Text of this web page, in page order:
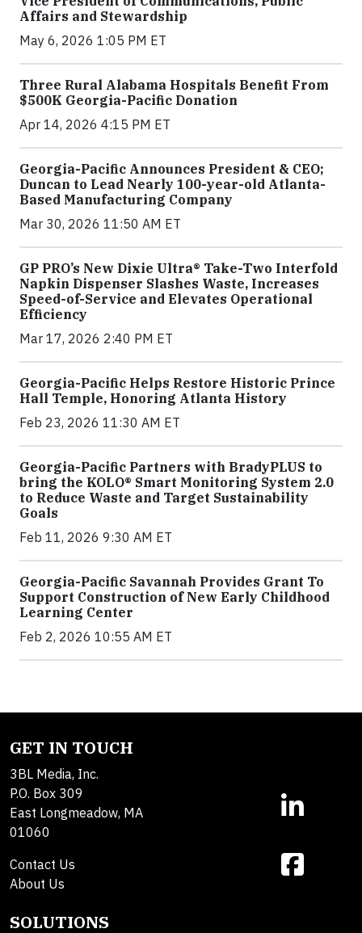
Affairs and Stewardship
May 6, 2026 1:05 PM ET
Three Rural Alabama Hospitals Benefit From
$500K Georgia-Pacific Donation
Apr 14, 2026 4:15 PM ET
Georgia-Pacific Announces President & CEO;
Duncan to Lead Nearly 100-year-old Atlanta-
Based Manufacturing Company
Mar 30, 2026 11:50 AM ET
GP PRO’s New Dixie Ultra® Take-Two Interfold
Napkin Dispenser Slashes Waste, Increases
Speed-of-Service and Elevates Operational
Efficiency
Mar 17, 2026 2:40 PM ET
Georgia-Pacific Helps Restore Historic Prince
Hall Temple, Honoring Atlanta History
Feb 23, 2026 11:30 AM ET
Georgia-Pacific Partners with BradyPLUS to
bring the KOLO® Smart Monitoring System 2.0
to Reduce Waste and Target Sustainability
Goals
Feb 11, 2026 9:30 AM ET
Georgia-Pacific Savannah Provides Grant To
Support Construction of New Early Childhood
Learning Center
Feb 2, 2026 10:55 AM ET
GET IN TOUCH
3BL Media, Inc.
P.O. Box 309
East Longmeadow, MA
01060
Contact Us
About Us
SOLUTIONS